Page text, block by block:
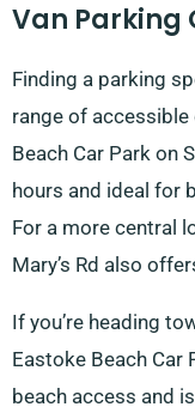
Van Parking
Finding a parking
range of
Beach Car Park on
hours and ideal for
For a more central
Mary’s Rd also
If you’re heading
Eastoke Beach Car
beach access and